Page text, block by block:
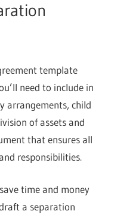
template
need to include in
arrangements, child
of assets and
that ensures all
responsibilities.
time and money
a separation